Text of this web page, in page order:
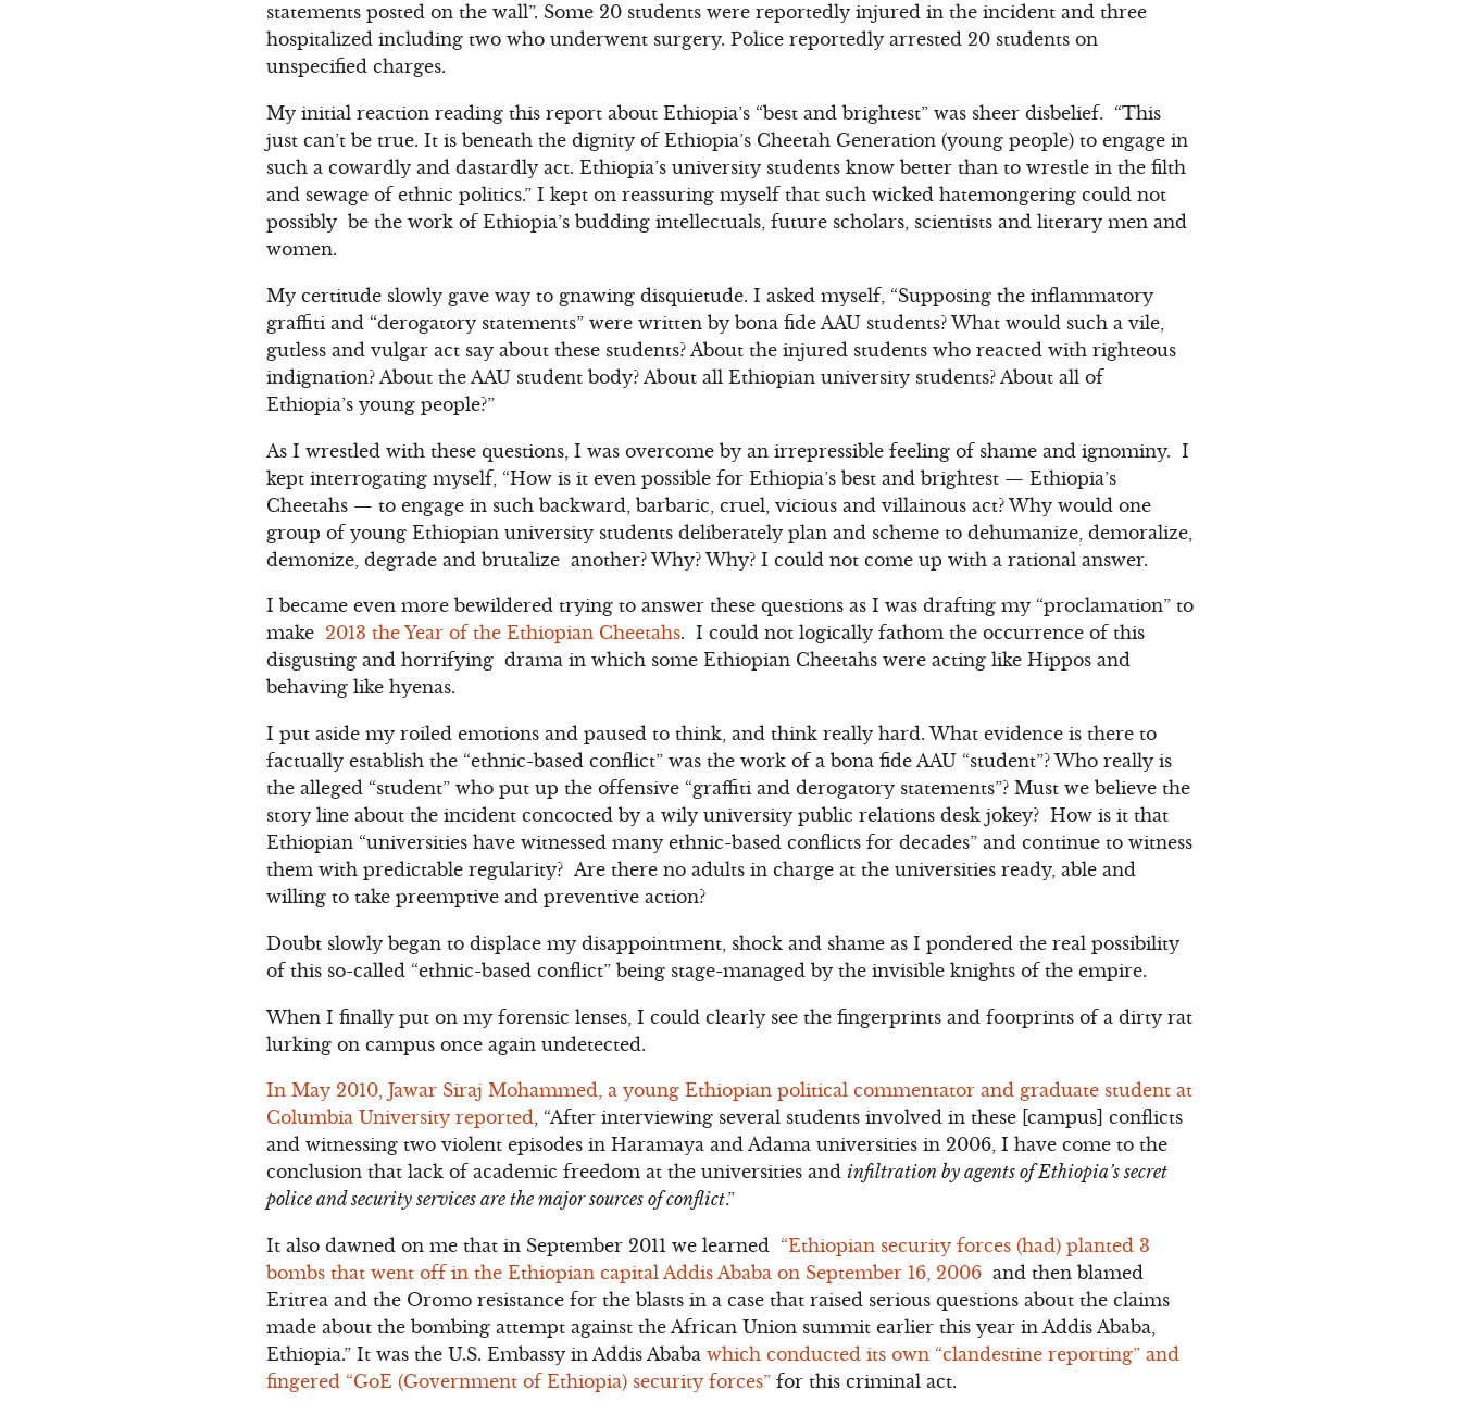
statements posted on the wall”. Some 20 students were reportedly injured in the incident and three
hospitalized including two who underwent surgery. Police reportedly arrested 20 students on
unspecified charges.
My initial reaction reading this report about Ethiopia’s “best and brightest” was sheer disbelief. “This
just can’t be true. It is beneath the dignity of Ethiopia’s Cheetah Generation (young people) to engage in
such a cowardly and dastardly act. Ethiopia’s university students know better than to wrestle in the filth
and sewage of ethnic politics.” I kept on reassuring myself that such wicked hatemongering could not
possibly be the work of Ethiopia’s budding intellectuals, future scholars, scientists and literary men and
women.
My certitude slowly gave way to gnawing disquietude. I asked myself, “Supposing the inflammatory
graffiti and “derogatory statements” were written by bona fide AAU students? What would such a vile,
gutless and vulgar act say about these students? About the injured students who reacted with righteous
indignation? About the AAU student body? About all Ethiopian university students? About all of
Ethiopia’s young people?”
As I wrestled with these questions, I was overcome by an irrepressible feeling of shame and ignominy. I
kept interrogating myself, “How is it even possible for Ethiopia’s best and brightest — Ethiopia’s
Cheetahs — to engage in such backward, barbaric, cruel, vicious and villainous act? Why would one
group of young Ethiopian university students deliberately plan and scheme to dehumanize, demoralize,
demonize, degrade and brutalize another? Why? Why? I could not come up with a rational answer.
I became even more bewildered trying to answer these questions as I was drafting my “proclamation” to
make 2013 the Year of the Ethiopian Cheetahs. I could not logically fathom the occurrence of this
disgusting and horrifying drama in which some Ethiopian Cheetahs were acting like Hippos and
behaving like hyenas.
I put aside my roiled emotions and paused to think, and think really hard. What evidence is there to
factually establish the “ethnic-based conflict” was the work of a bona fide AAU “student”? Who really is
the alleged “student” who put up the offensive “graffiti and derogatory statements”? Must we believe the
story line about the incident concocted by a wily university public relations desk jokey? How is it that
Ethiopian “universities have witnessed many ethnic-based conflicts for decades” and continue to witness
them with predictable regularity? Are there no adults in charge at the universities ready, able and
willing to take preemptive and preventive action?
Doubt slowly began to displace my disappointment, shock and shame as I pondered the real possibility
of this so-called “ethnic-based conflict” being stage-managed by the invisible knights of the empire.
When I finally put on my forensic lenses, I could clearly see the fingerprints and footprints of a dirty rat
lurking on campus once again undetected.
In May 2010, Jawar Siraj Mohammed, a young Ethiopian political commentator and graduate student at
Columbia University reported, “After interviewing several students involved in these [campus] conflicts
and witnessing two violent episodes in Haramaya and Adama universities in 2006, I have come to the
conclusion that lack of academic freedom at the universities andinfiltration by agents of Ethiopia’s secret
police and security services are the major sources of conflict.”
It also dawned on me that in September 2011 we learned “Ethiopian security forces (had) planted 3
bombs that went off in the Ethiopian capital Addis Ababa on September 16, 2006 and then blamed
Eritrea and the Oromo resistance for the blasts in a case that raised serious questions about the claims
made about the bombing attempt against the African Union summit earlier this year in Addis Ababa,
Ethiopia.” It was the U.S. Embassy in Addis Ababawhich conducted its own “clandestine reporting” and
fingered “GoE (Government of Ethiopia) security forces” for this criminal act.